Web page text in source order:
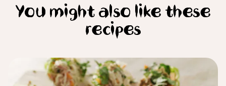
You might also like these
recipes